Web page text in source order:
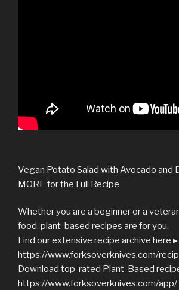
Vegan Potato Salad with Avocado and
MORE for the Full Recipe
Whether you are a beginner or a
food, plant-based recipes are for you.
Find our extensive recipe archive here ▸
https://www.forksoverknives.com/
Download top-rated Plant-Based
https://www.forksoverknives.com/app/